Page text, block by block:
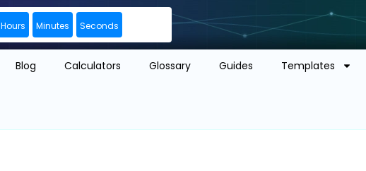
Hours Minutes Seconds
Blog Calculators Glossary Guides Templates